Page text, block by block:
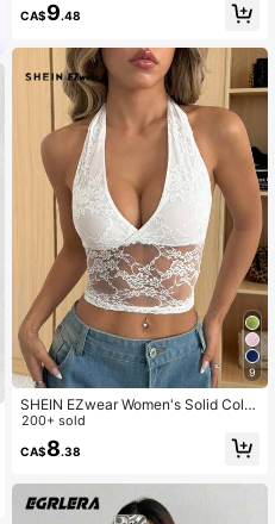
CA$9.48
9
SHEIN EZwear Women's Solid Color
Halter Neck Lace Patchwork Minim
alist Casual Camisole
200+ sold
CA$8.38